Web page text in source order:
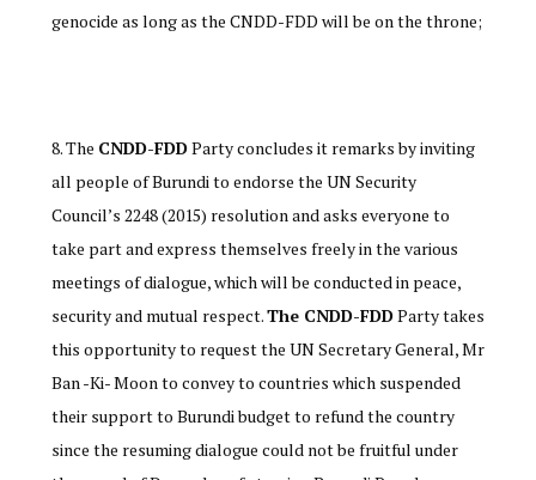
genocide as long as the CNDD-FDD will be on the throne;
The CNDD-FDDParty concludes it remarks by inviting
all people of Burundi to endorse the UN Security
Council’s 2248 (2015) resolution and asks everyone to
take part and express themselves freely in the various
meetings of dialogue, which will be conducted in peace,
security and mutual respect.The CNDD-FDDParty takes
this opportunity to request the UN Secretary General, Mr
Ban -Ki- Moon to convey to countries which suspended
their support to Burundi budget to refund the country
since the resuming dialogue could not be fruitful under